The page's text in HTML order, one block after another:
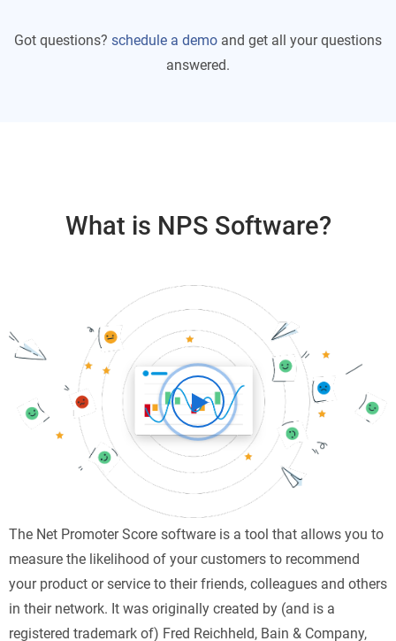
Got questions? schedule a demo and get all your questions
answered.
What is NPS Software?
The Net Promoter Score software is a tool that allows you to
measure the likelihood of your customers to recommend
your product or service to their friends, colleagues and others
in their network. It was originally created by (and is a
registered trademark of) Fred Reichheld, Bain & Company,